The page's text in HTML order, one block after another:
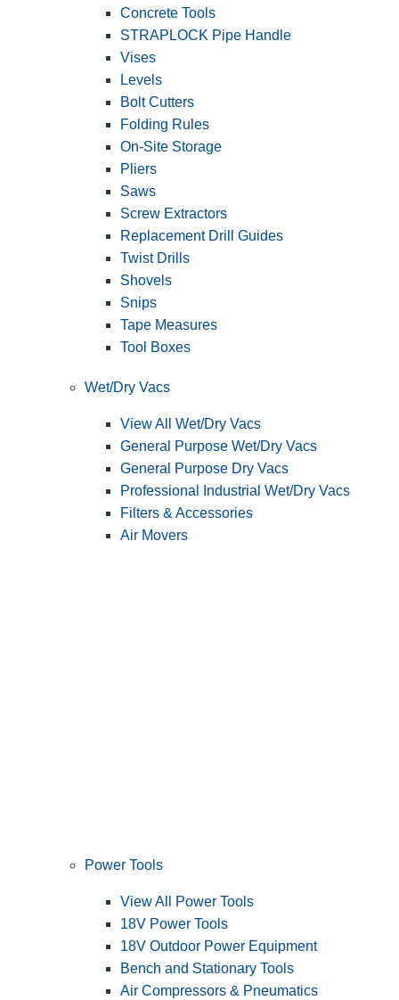
Concrete Tools
STRAPLOCK Pipe Handle
Vises
Levels
Bolt Cutters
Folding Rules
On-Site Storage
Pliers
Saws
Screw Extractors
Replacement Drill Guides
Twist Drills
Shovels
Snips
Tape Measures
Tool Boxes
Wet/Dry Vacs
View All Wet/Dry Vacs
General Purpose Wet/Dry Vacs
General Purpose Dry Vacs
Professional Industrial Wet/Dry Vacs
Filters & Accessories
Air Movers
Power Tools
View All Power Tools
18V Power Tools
18V Outdoor Power Equipment
Bench and Stationary Tools
Air Compressors & Pneumatics